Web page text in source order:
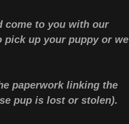
come to you with our
pick up your puppy or we
paperwork linking the
pup is lost or stolen).